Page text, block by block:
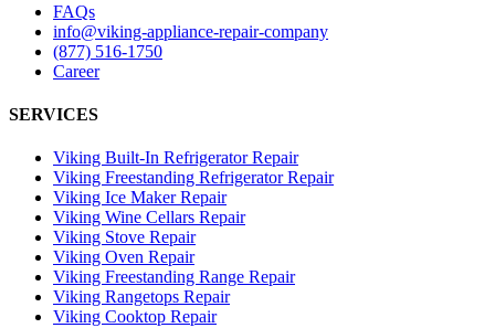
FAQs
info@viking-appliance-repair-company
(877) 516-1750
Career
SERVICES
Viking Built-In Refrigerator Repair
Viking Freestanding Refrigerator Repair
Viking Ice Maker Repair
Viking Wine Cellars Repair
Viking Stove Repair
Viking Oven Repair
Viking Freestanding Range Repair
Viking Rangetops Repair
Viking Cooktop Repair